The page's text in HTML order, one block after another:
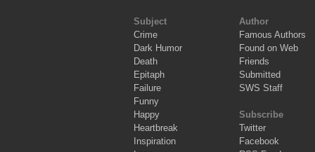
Subject
Crime
Dark Humor
Death
Epitaph
Failure
Funny
Happy
Heartbreak
Inspiration
Author
Famous Authors
Found on Web
Friends
Submitted
SWS Staff
Subscribe
Twitter
Facebook